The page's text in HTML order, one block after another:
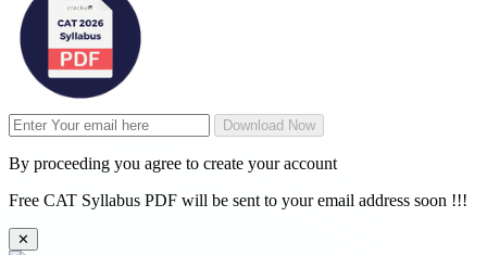
Download Now
By proceeding you agree to create your account
Free CAT Syllabus PDF will be sent to your email address soon !!!
✕